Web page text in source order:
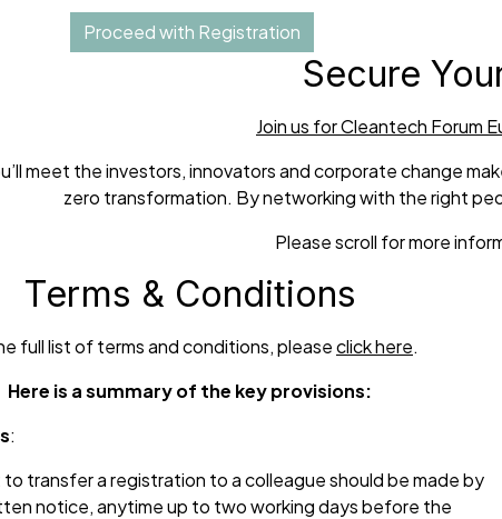
Proceed with Registration
Secure
Join us for Cleantech Forum
meet the investors, innovators and corporate change
zero transformation. By networking with the right
Please scroll for more
Terms & Conditions
full list of terms and conditions, pleaseclick here.
Here is a summary of the key provisions:
:
transfer a registration to a colleague should be made by
notice, anytime up to two working days before the